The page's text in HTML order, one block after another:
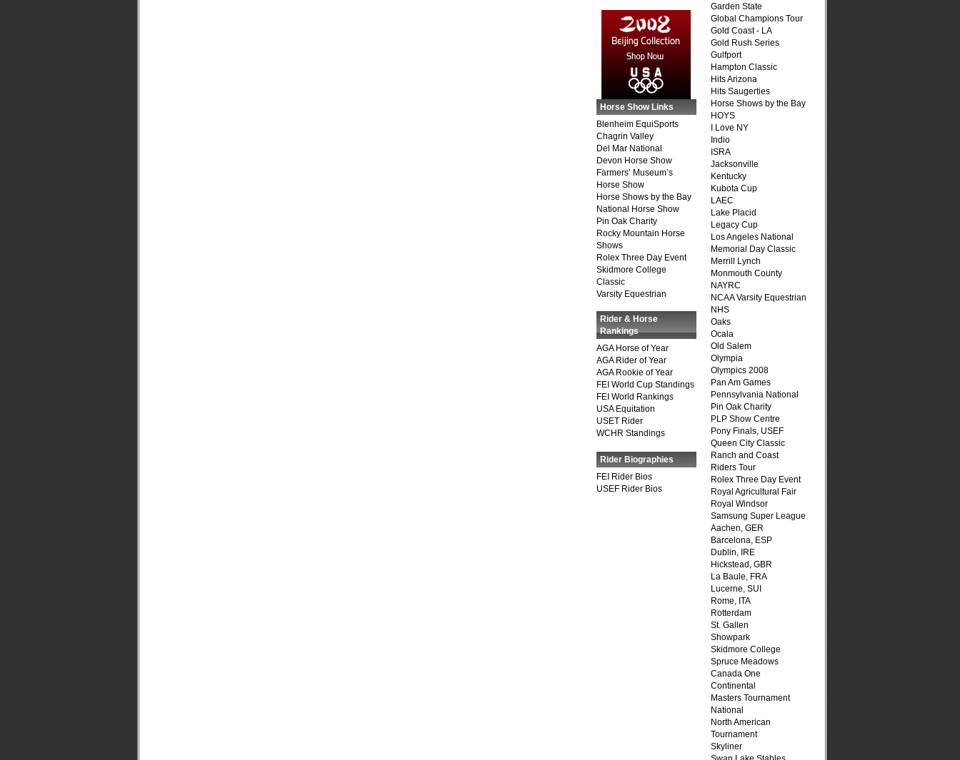
Horse Show Links
Blenheim EquiSports
Chagrin Valley
Del Mar National
Devon Horse Show
Farmers’ Museum’s
Horse Show
Horse Shows by the Bay
National Horse Show
Pin Oak Charity
Rocky Mountain Horse
Shows
Rolex Three Day Event
Skidmore College
Classic
Varsity Equestrian
Rider & Horse
Rankings
AGA Horse of Year
AGA Rider of Year
AGA Rookie of Year
FEI World Cup Standings
FEI World Rankings
USA Equitation
USET Rider
WCHR Standings
Rider Biographies
FEI Rider Bios
USEF Rider Bios
Garden State
Global Champions Tour
Gold Coast - LA
Gold Rush Series
Gulfport
Hampton Classic
Hits Arizona
Hits Saugerties
Horse Shows by the Bay
HOYS
I Love NY
Indio
ISRA
Jacksonville
Kentucky
Kubota Cup
LAEC
Lake Placid
Legacy Cup
Los Angeles National
Memorial Day Classic
Merrill Lynch
Monmouth County
NAYRC
NCAA Varsity Equestrian
NHS
Oaks
Ocala
Old Salem
Olympia
Olympics 2008
Pan Am Games
Pennsylvania National
Pin Oak Charity
PLP Show Centre
Pony Finals, USEF
Queen City Classic
Ranch and Coast
Riders Tour
Rolex Three Day Event
Royal Agricultural Fair
Royal Windsor
Samsung Super League
Aachen, GER
Barcelona, ESP
Dublin, IRE
Hickstead, GBR
La Baule, FRA
Lucerne, SUI
Rome, ITA
Rotterdam
St. Gallen
Showpark
Skidmore College
Spruce Meadows
Canada One
Continental
Masters Tournament
National
North American
Tournament
Skyliner